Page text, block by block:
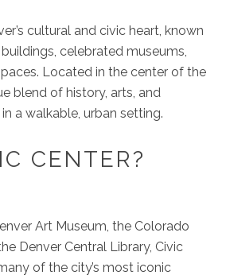
cultural and civic heart, known
celebrated museums,
Located in the center of the
blend of history, arts, and
a walkable, urban setting.
CENTER?
Art Museum, the Colorado
Denver Central Library, Civic
of the city’s most iconic